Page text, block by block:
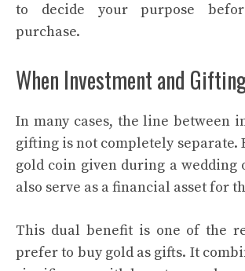
to decide your purpose
purchase.
When Investment and
In many cases, the line between
gifting is not completely separate.
gold coin given during a wedding
also serve as a financial asset for
This dual benefit is one of the
prefer to buy gold as gifts. It